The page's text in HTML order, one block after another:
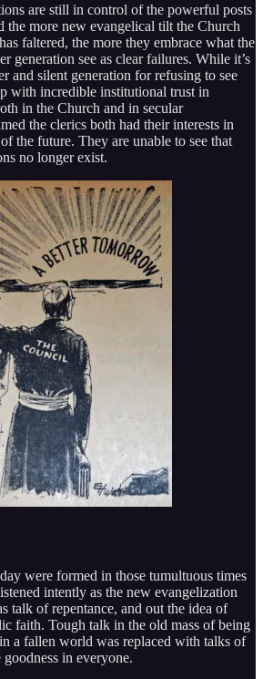
are still in control of the powerful posts
the more new evangelical tilt the Church
faltered, the more they embrace what the
generation see as clear failures. While it’s
and silent generation for refusing to see
with incredible institutional trust in
in the Church and in secular
the clerics both had their interests in
the future. They are unable to see that
no longer exist.
were formed in those tumultuous times
intently as the new evangelization
talk of repentance, and out the idea of
faith. Tough talk in the old mass of being
a fallen world was replaced with talks of
goodness in everyone.